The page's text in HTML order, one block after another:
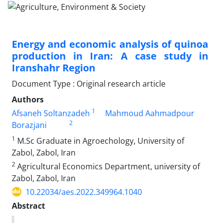
Energy and economic analysis of quinoa
production in Iran: A case study in
Iranshahr Region
Document Type : Original research article
Authors
Afsaneh Soltanzadeh 1
Mahmoud Aahmadpour
Borazjani
2
1 M.Sc Graduate in Agroechology, University of
Zabol, Zabol, Iran
2 Agricultural Economics Department, university of
Zabol, Zabol, Iran
10.22034/aes.2022.349964.1040
Abstract